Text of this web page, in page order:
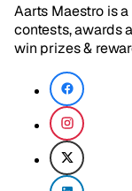
Aarts Maestro is
contests, awards
win prizes &